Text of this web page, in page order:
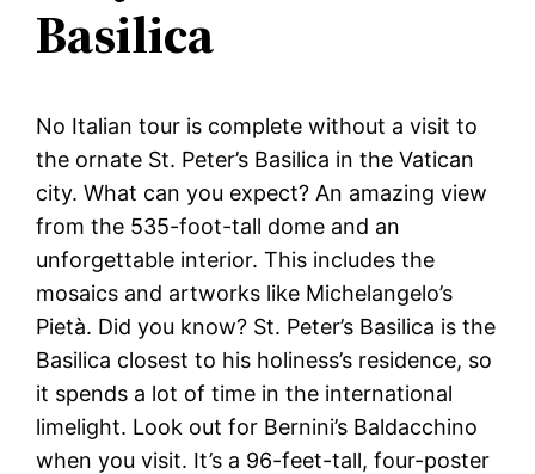
Basilica
No Italian tour is complete without a visit to
the ornate St. Peter’s Basilica in the Vatican
city. What can you expect? An amazing view
from the 535-foot-tall dome and an
unforgettable interior. This includes the
mosaics and artworks like Michelangelo’s
Pietà. Did you know? St. Peter’s Basilica is the
Basilica closest to his holiness’s residence, so
it spends a lot of time in the international
limelight. Look out for Bernini’s Baldacchino
when you visit. It’s a 96-feet-tall, four-poster